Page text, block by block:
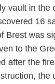
vault in the
16
Brest was
to the
after the
the